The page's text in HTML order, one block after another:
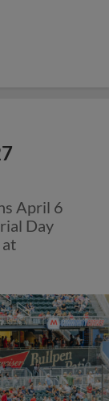
April 6
Day
at